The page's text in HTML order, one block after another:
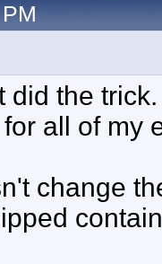
did the
all of my
change